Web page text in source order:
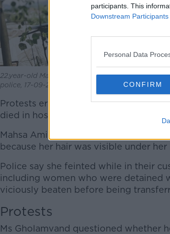
participants. This
Downstream Participants
Personal Data
CONFIRM
22.year-old Mahsa Amini who died in Iran's
police, 17-09-2022. Image: ZUMA Press, Inc. /
Protests erupted in Iran in mid-
died in hospital days after being taken
Mahsa Amini was arrested by the
because her hair was visible under her
Police say she feinted while in their
including women who were detained
viciously beaten before being
Protests
Ms Gholamvand questioned whether